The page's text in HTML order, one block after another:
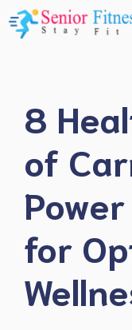
Skip
to
8
of
for